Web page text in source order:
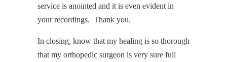
service is anointed and it is even evident in
your recordings. Thank you.
In closing, know that my healing is so thorough
that my orthopedic surgeon is very sure full